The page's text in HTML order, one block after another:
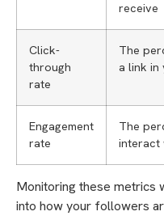
receive
Click-
through
rate
The
a link
Engagement
rate
The
interact
Monitoring these metrics
into how your followers